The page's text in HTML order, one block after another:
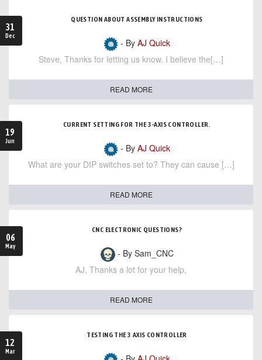
31
Dec
QUESTION ABOUT ASSEMBLY INSTRUCTIONS
- By AJ Quick
Steve, Thanks for letting us know. I believe the[…]
READ MORE
19
Jun
CURRENT SETTING FOR THE 3-AXIS CONTROLLER.
- By AJ Quick
What are your DIP switches set to? They can cause […]
READ MORE
06
May
CNC ELECTRONIC QUESTIONS?
- By Sam_CNC
AJ, Thanks a lot for your help,
READ MORE
12
Mar
TESTING THE 3 AXIS CONTROLLER